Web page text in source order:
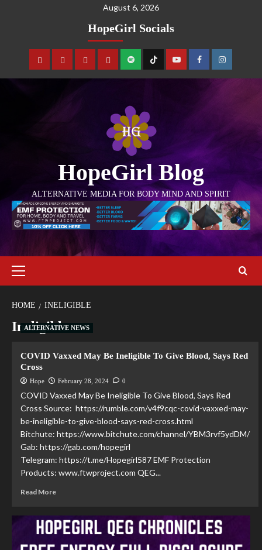
August 6, 2026
HopeGirl Socials
HopeGirl Blog
ALTERNATIVE MEDIA FOR BODY MIND AND SPIRIT
HOME INELIGIBLE
Ineligible
ALTERNATIVE NEWS
COVID Vaxxed May Be Ineligible To Give Blood, Says Red
Cross
Hope February 28, 2024 0
COVID Vaxxed May Be Ineligible To Give Blood, Says Red
Cross Source: https://rumble.com/v4f9cqc-covid-vaxxed-may-
be-ineligible-to-give-blood-says-red-cross.html
Bitchute: https://www.bitchute.com/channel/YBM3rvf5ydDM/
Gab: https://gab.com/hopegirl
Telegram: https://t.me/Hopegirl587 EMF Protection
Products: www.ftwproject.com QEG...
Read More